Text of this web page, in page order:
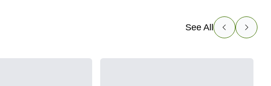
See All